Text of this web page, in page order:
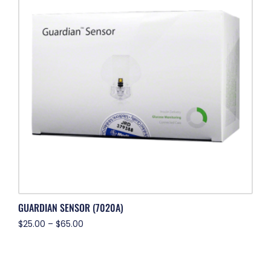
GUARDIAN SENSOR (7020A)
$25.00 – $65.00